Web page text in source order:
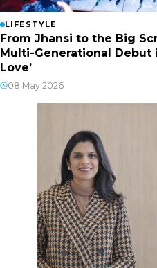
LIFESTYLE
From Jhansi to the Big
Multi-Generational Debut
Love’
08 May 2026